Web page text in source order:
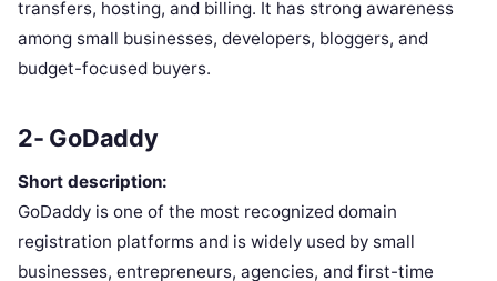
transfers, hosting, and billing. It has strong awareness
among small businesses, developers, bloggers, and
budget-focused buyers.
2- GoDaddy
Short description:
GoDaddy is one of the most recognized domain
registration platforms and is widely used by small
businesses, entrepreneurs, agencies, and first-time